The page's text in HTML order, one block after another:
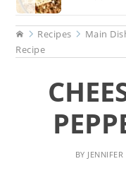
HomeRecipes Main
Recipe
BY